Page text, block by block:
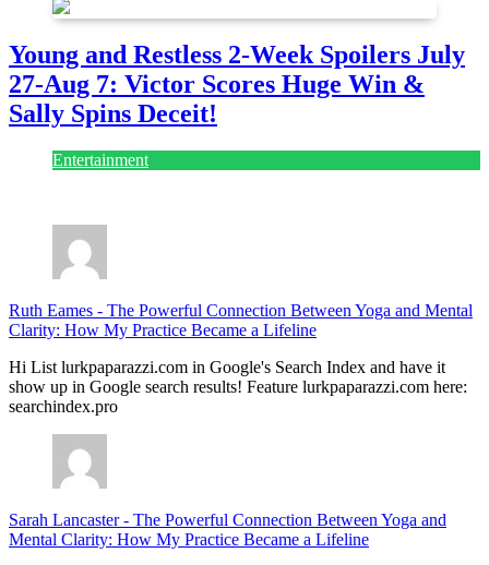
Young and Restless 2-Week Spoilers July
27-Aug 7: Victor Scores Huge Win &
Sally Spins Deceit!
Entertainment
Ruth Eames - The Powerful Connection Between Yoga and Mental
Clarity: How My Practice Became a Lifeline
Hi List lurkpaparazzi.com in Google's Search Index and have it
show up in Google search results! Feature lurkpaparazzi.com here:
searchindex.pro
Sarah Lancaster- The Powerful Connection Between Yoga and
Mental Clarity: How My Practice Became a Lifeline